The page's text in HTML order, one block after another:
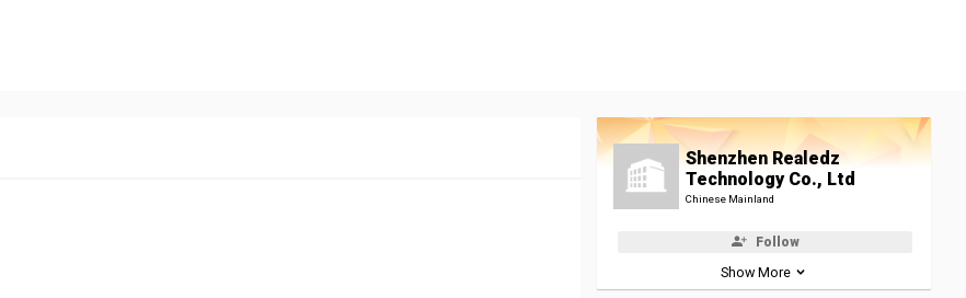
Shenzhen Realedz
Technology Co., Ltd
Chinese Mainland
Follow
Show More